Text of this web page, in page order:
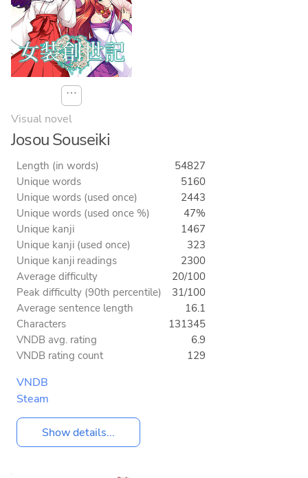
⋯
Visual novel
Josou Souseiki
Length (in words)
54827
Unique words
5160
Unique words (used once)
2443
Unique words (used once %)
47%
Unique kanji
1467
Unique kanji (used once)
323
Unique kanji readings
2300
Average difficulty
20/100
Peak difficulty (90th percentile)
31/100
Average sentence length
16.1
Characters
131345
VNDB avg. rating
6.9
VNDB rating count
129
VNDB
Steam
Show details...